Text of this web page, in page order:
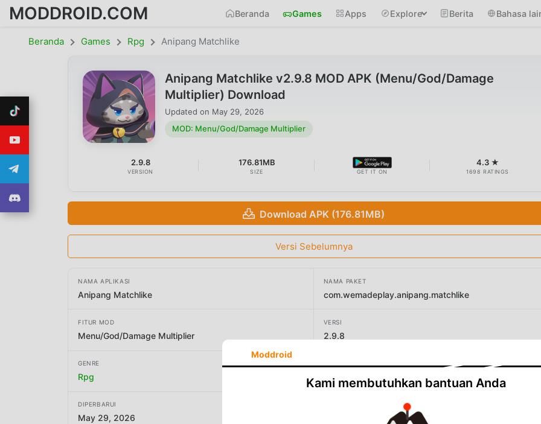
MODDROID.COM Beranda Games Apps Explore Berita Bahasa
Beranda Games Rpg Anipang Matchlike
Anipang Matchlike v2.9.8 MOD APK (Menu/God/Damage
Multiplier) Download
Updated on May 29, 2026
MOD: Menu/God/Damage Multiplier
2.9.8
VERSION
176.81MB
SIZE GET IT ON
4.3 ★
1698 RATINGS
Download APK (176.81MB)
Versi Sebelumnya
NAMA APLIKASI
Anipang Matchlike
NAMA PAKET
com.wemadeplay.anipang.matchlike
FITUR MOD
Menu/God/Damage Multiplier
VERSI
2.9.8
GENRE
Rpg Wemade Play Co.,Ltd.
DIPERBARUI
May 29, 2026
Moddroid
Kami membutuhkan bantuan Anda